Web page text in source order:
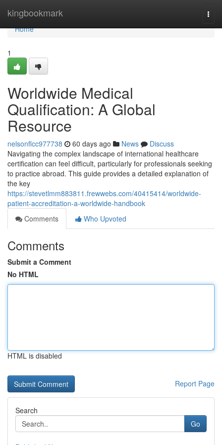
kingbookmark
Home
Home
1
Worldwide Medical
Qualification: A Global
Resource
nelsonflcc977738 60 days ago News
Discuss
Navigating the complex landscape of international healthcare
certification can feel difficult, particularly for professionals seeking
to practice abroad. This guide provides a detailed explanation of
the key
https://stevetlmm883811.frewwebs.com/40415414/worldwide-
patient-accreditation-a-worldwide-handbook
Comments
Who Upvoted
Comments
Submit a Comment
No HTML
HTML is disabled
Report Page
Search
Go